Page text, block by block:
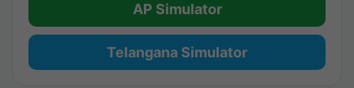
AP Simulator
Telangana Simulator